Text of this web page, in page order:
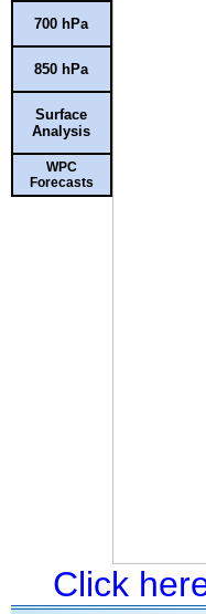
700 hPa
850 hPa
Surface
Analysis
WPC
Forecasts
Click